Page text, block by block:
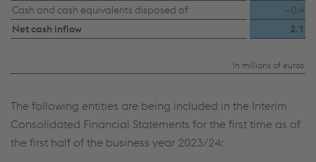
Cash and cash equivalents disposed of
–0.4
Net cash inflow
2.1
In millions of euros
The following entities are being included in the Interim
Consolidated Financial Statements for the first time as of
the first half of the business year 2023/24: